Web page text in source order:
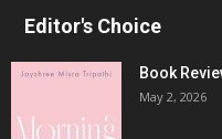
Editor's Choice
Book
May 2, 2026